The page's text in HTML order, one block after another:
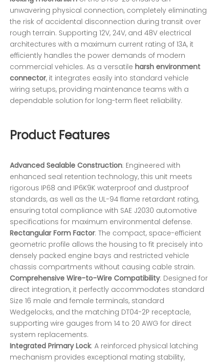
unwavering physical connection, completely eliminating
the risk of accidental disconnection during transit over
rough terrain. Supporting 12V, 24V, and 48V electrical
architectures with a maximum current rating of 13A, it
efficiently handles the power demands of modern
commercial vehicles. As a versatile harsh environment
connector, it integrates easily into standard vehicle
wiring setups, providing maintenance teams with a
dependable solution for long-term fleet reliability.
Product Features
Advanced Sealable Construction: Engineered with
enhanced seal retention technology, this unit meets
rigorous IP68 and IP6K9K waterproof and dustproof
standards, as well as the UL-94 flame retardant rating,
ensuring total compliance with SAE J2030 automotive
specifications for maximum environmental defense.
Rectangular Form Factor: The compact, space-efficient
geometric profile allows the housing to fit precisely into
densely packed engine bays and restricted vehicle
chassis compartments without causing cable strain.
Comprehensive Wire-to-Wire Compatibility: Designed for
direct integration, it perfectly accommodates standard
Size 16 male and female terminals, standard
Wedgelocks, and the matching DT04-2P receptacle,
supporting wire gauges from 14 to 20 AWG for direct
system replacements.
Integrated Primary Lock: A reinforced physical latching
mechanism provides exceptional mating stability,